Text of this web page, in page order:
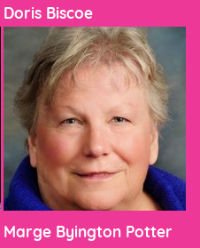
Doris Biscoe
Marge Byington Potter